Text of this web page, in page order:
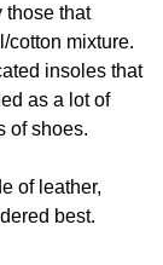
those that
cotton mixture.
insoles that
as a lot of
of shoes.
of leather,
best.